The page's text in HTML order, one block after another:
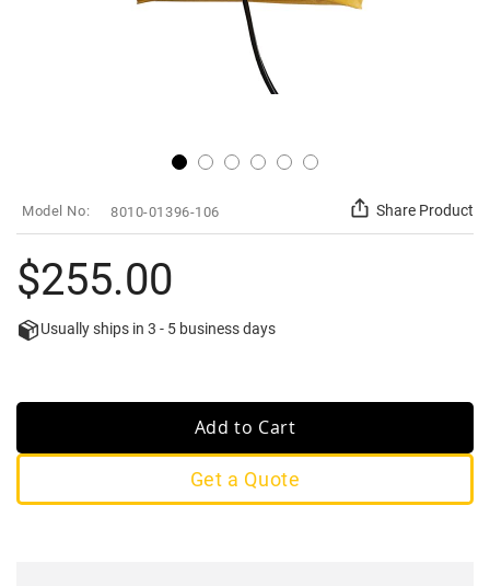
to
the
beginning
of
the
images
gallery
SKU 8010-01396-106 Share Product
$255.00
Usually ships in 3 - 5 business days
Add to Cart
Get a Quote